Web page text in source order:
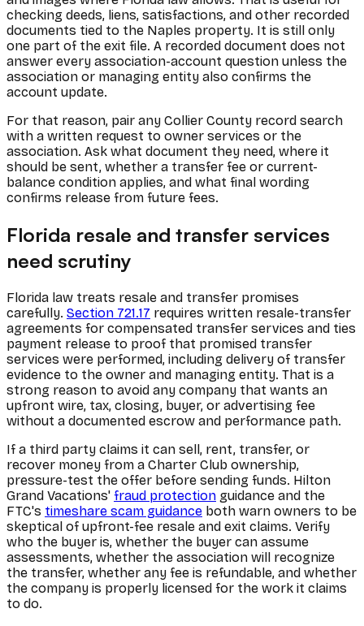
checking deeds, liens, satisfactions, and other recorded
documents tied to the Naples property. It is still only
one part of the exit file. A recorded document does not
answer every association-account question unless the
association or managing entity also confirms the
account update.
For that reason, pair any Collier County record search
with a written request to owner services or the
association. Ask what document they need, where it
should be sent, whether a transfer fee or current-
balance condition applies, and what final wording
confirms release from future fees.
Florida resale and transfer services
need scrutiny
Florida law treats resale and transfer promises
carefully. Section 721.17 requires written resale-transfer
agreements for compensated transfer services and ties
payment release to proof that promised transfer
services were performed, including delivery of transfer
evidence to the owner and managing entity. That is a
strong reason to avoid any company that wants an
upfront wire, tax, closing, buyer, or advertising fee
without a documented escrow and performance path.
If a third party claims it can sell, rent, transfer, or
recover money from a Charter Club ownership,
pressure-test the offer before sending funds. Hilton
Grand Vacations' fraud protection guidance and the
FTC's timeshare scam guidance both warn owners to be
skeptical of upfront-fee resale and exit claims. Verify
who the buyer is, whether the buyer can assume
assessments, whether the association will recognize
the transfer, whether any fee is refundable, and whether
the company is properly licensed for the work it claims
to do.